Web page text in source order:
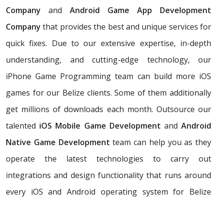
Company and Android Game App Development
Company that provides the best and unique services for
quick fixes. Due to our extensive expertise, in-depth
understanding, and cutting-edge technology, our
iPhone Game Programming team can build more iOS
games for our Belize clients. Some of them additionally
get millions of downloads each month. Outsource our
talented iOS Mobile Game Development andAndroid
Native Game Development team can help you as they
operate the latest technologies to carry out
integrations and design functionality that runs around
every iOS and Android operating system for Belize